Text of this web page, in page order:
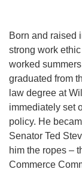
Born and raised
strong work
worked
graduated from
law degree at
immediately set
policy. He
Senator Ted
him the ropes –
Commerce